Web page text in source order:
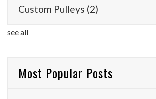
Custom Pulleys (2)
see all
Most Popular Posts